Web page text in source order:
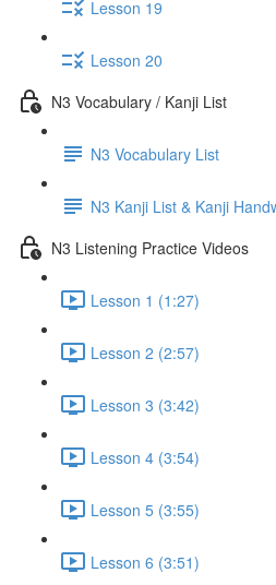
Lesson 19
Lesson 20
N3 Vocabulary / Kanji List
N3 Vocabulary List
N3 Kanji List & Kanji
N3 Listening Practice Videos
Lesson 1 (1:27)
Lesson 2 (2:57)
Lesson 3 (3:42)
Lesson 4 (3:54)
Lesson 5 (3:55)
Lesson 6 (3:51)